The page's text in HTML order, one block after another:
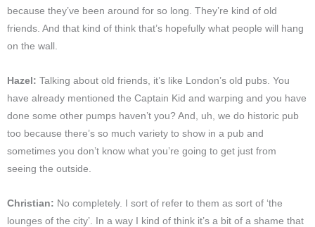
because they’ve been around for so long. They’re kind of old
friends. And that kind of think that’s hopefully what people will hang
on the wall.
Hazel: Talking about old friends, it’s like London’s old pubs. You
have already mentioned the Captain Kid and warping and you have
done some other pumps haven’t you? And, uh, we do historic pub
too because there’s so much variety to show in a pub and
sometimes you don’t know what you’re going to get just from
seeing the outside.
Christian: No completely. I sort of refer to them as sort of ‘the
lounges of the city’. In a way I kind of think it’s a bit of a shame that